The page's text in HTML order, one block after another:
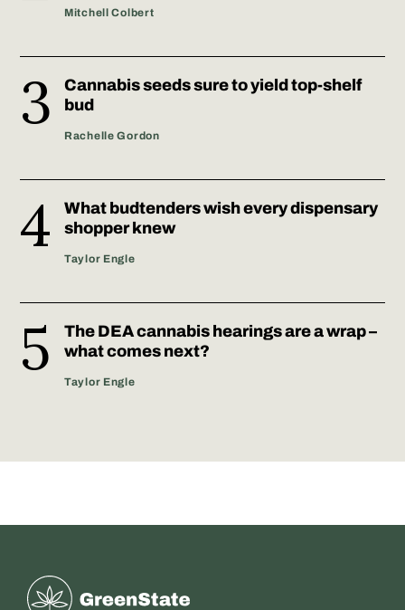
Mitchell Colbert
Cannabis seeds sure to yield top-shelf
bud
Rachelle Gordon
What budtenders wish every dispensary
shopper knew
Taylor Engle
The DEA cannabis hearings are a wrap –
what comes next?
Taylor Engle
Greenstate